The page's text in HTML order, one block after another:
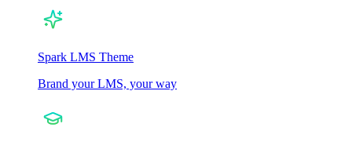
Spark LMS Theme
Brand your LMS, your way